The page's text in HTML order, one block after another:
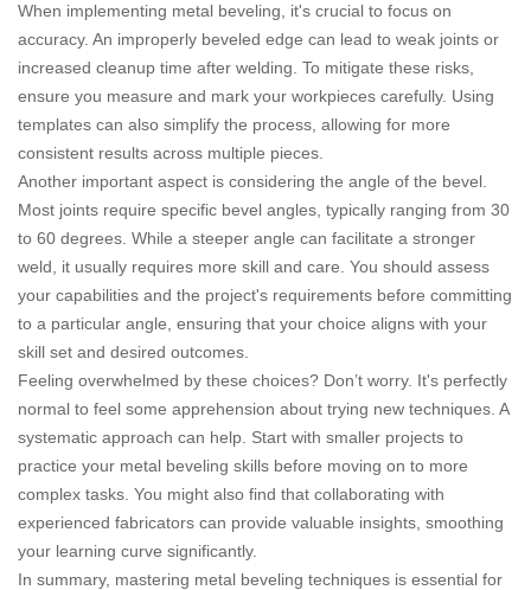
When implementing metal beveling, it's crucial to focus on
accuracy. An improperly beveled edge can lead to weak joints or
increased cleanup time after welding. To mitigate these risks,
ensure you measure and mark your workpieces carefully. Using
templates can also simplify the process, allowing for more
consistent results across multiple pieces.
Another important aspect is considering the angle of the bevel.
Most joints require specific bevel angles, typically ranging from 30
to 60 degrees. While a steeper angle can facilitate a stronger
weld, it usually requires more skill and care. You should assess
your capabilities and the project's requirements before committing
to a particular angle, ensuring that your choice aligns with your
skill set and desired outcomes.
Feeling overwhelmed by these choices? Don’t worry. It's perfectly
normal to feel some apprehension about trying new techniques. A
systematic approach can help. Start with smaller projects to
practice your metal beveling skills before moving on to more
complex tasks. You might also find that collaborating with
experienced fabricators can provide valuable insights, smoothing
your learning curve significantly.
In summary, mastering metal beveling techniques is essential for